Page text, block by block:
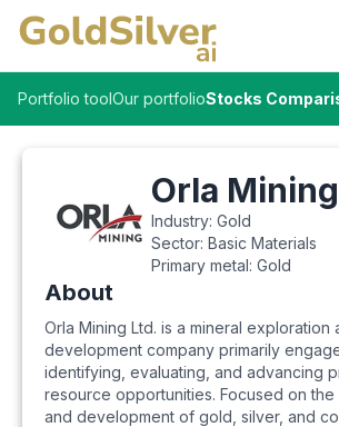
Portfolio toolOur portfolioStocks
Orla
Industry: Gold
Sector: Basic Materials
Primary metal: Gold
About
Orla Mining Ltd. is a mineral exploration
development company primarily
identifying, evaluating, and advancing
resource opportunities. Focused on
and development of gold, silver, and